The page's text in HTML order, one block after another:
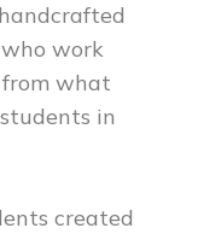
work
what
in
created